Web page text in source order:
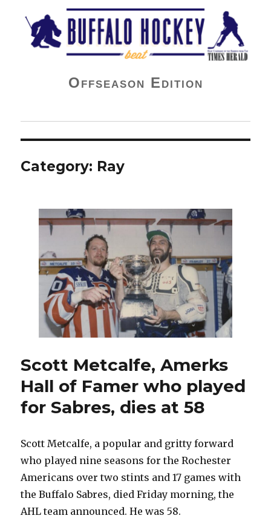
Buffalo Hockey Beat
Offseason Edition
Category: Ray
Scott Metcalfe, Amerks
Hall of Famer who played
for Sabres, dies at 58
Scott Metcalfe, a popular and gritty forward
who played nine seasons for the Rochester
Americans over two stints and 17 games with
the Buffalo Sabres, died Friday morning, the
AHL team announced. He was 58.